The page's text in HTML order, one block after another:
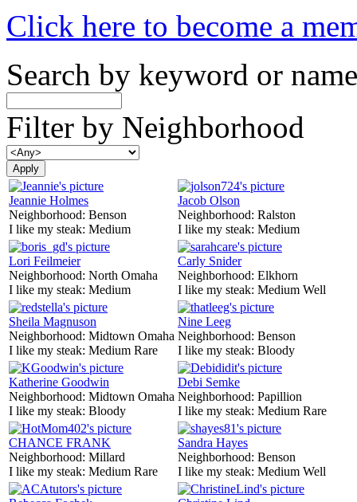
Click here to become a
Search by keyword or name
Filter by Neighborhood
Jeannie Holmes
Neighborhood: Benson
I like my steak: Medium
Jacob Olson
Neighborhood: Ralston
I like my steak: Medium
Lori Feilmeier
Neighborhood: North Omaha
I like my steak: Medium
Carly Snider
Neighborhood: Elkhorn
I like my steak: Medium Well
Sheila Magnuson
Neighborhood: Midtown Omaha
I like my steak: Medium Rare
Nine Leeg
Neighborhood: Benson
I like my steak: Bloody
Katherine Goodwin
Neighborhood: Midtown Omaha
I like my steak: Bloody
Debi Semke
Neighborhood: Papillion
I like my steak: Medium Rare
CHANCE FRANK
Neighborhood: Millard
I like my steak: Medium Rare
Sandra Hayes
Neighborhood: Benson
I like my steak: Medium Well